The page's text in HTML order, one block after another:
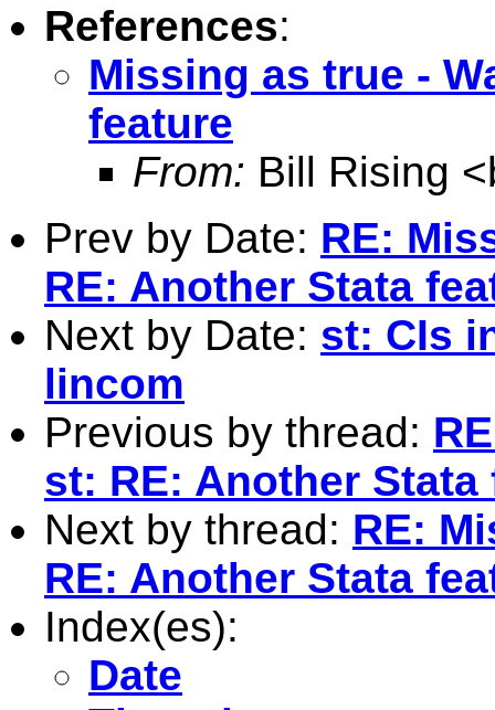
References:
Missing as true -
feature
From: Bill Rising <
Prev by Date: RE:
RE: Another Stata
Next by Date: st: CIs
lincom
Previous by thread:
st: RE: Another Stata
Next by thread: RE:
RE: Another Stata
Index(es):
Date